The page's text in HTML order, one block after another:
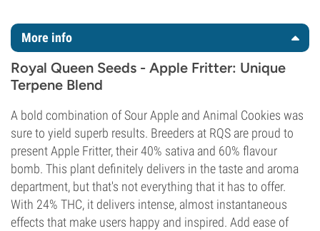
More info
Royal Queen Seeds - Apple Fritter: Unique
Terpene Blend
A bold combination of Sour Apple and Animal Cookies was
sure to yield superb results. Breeders at RQS are proud to
present Apple Fritter, their 40% sativa and 60% flavour
bomb. This plant definitely delivers in the taste and aroma
department, but that's not everything that it has to offer.
With 24% THC, it delivers intense, almost instantaneous
effects that make users happy and inspired. Add ease of